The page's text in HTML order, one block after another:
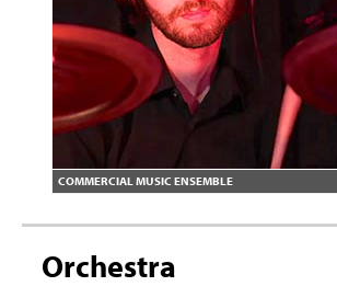
COMMERCIAL MUSIC ENSEMBLE
Orchestra